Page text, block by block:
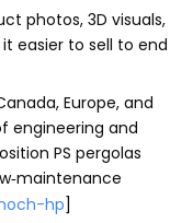
photos, 3D visuals,
easier to sell to end
Europe, and
engineering and
PS pergolas
hp]